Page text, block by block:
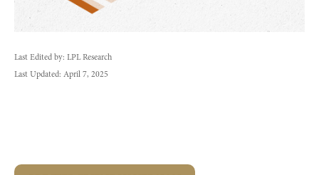
Last Edited by: LPL Research
Last Updated: April 7, 2025